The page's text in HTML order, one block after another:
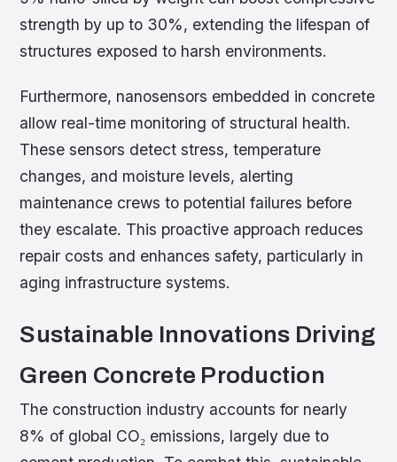
strength by up to 30%, extending the lifespan of
structures exposed to harsh environments.
Furthermore, nanosensors embedded in concrete
allow real-time monitoring of structural health.
These sensors detect stress, temperature
changes, and moisture levels, alerting
maintenance crews to potential failures before
they escalate. This proactive approach reduces
repair costs and enhances safety, particularly in
aging infrastructure systems.
Sustainable Innovations Driving
Green Concrete Production
The construction industry accounts for nearly
8% of global CO₂ emissions, largely due to